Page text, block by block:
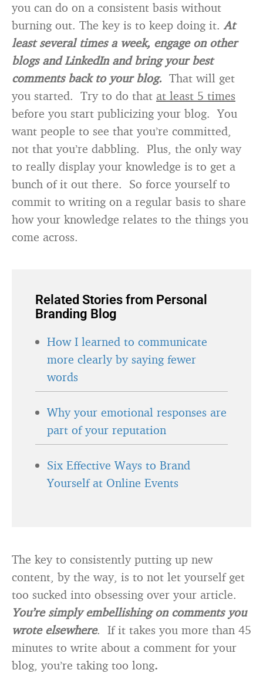
you can do on a consistent basis without
burning out. The key is to keep doing it. At
least several times a week, engage on other
blogs and LinkedIn and bring your best
comments back to your blog. That will get
you started. Try to do that at least 5 times
before you start publicizing your blog. You
want people to see that you’re committed,
not that you’re dabbling. Plus, the only way
to really display your knowledge is to get a
bunch of it out there. So force yourself to
commit to writing on a regular basis to share
how your knowledge relates to the things you
come across.
Related Stories from Personal
Branding Blog
How I learned to communicate
more clearly by saying fewer
words
Why your emotional responses are
part of your reputation
Six Effective Ways to Brand
Yourself at Online Events
The key to consistently putting up new
content, by the way, is to not let yourself get
too sucked into obsessing over your article.
You’re simply embellishing on comments you
wrote elsewhere. If it takes you more than 45
minutes to write about a comment for your
blog, you’re taking too long.